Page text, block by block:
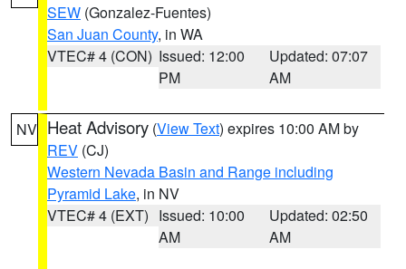
SEW (Gonzalez-Fuentes)
San Juan County, in WA
VTEC# 4 (CON) Issued: 12:00
PM
Updated: 07:07
AM
NV Heat Advisory (View Text) expires 10:00 AM by
REV (CJ)
Western Nevada Basin and Range including
Pyramid Lake, in NV
VTEC# 4 (EXT) Issued: 10:00
AM
Updated: 02:50
AM